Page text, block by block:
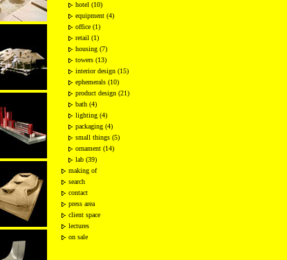
hotel (10)
equipment (4)
office (1)
retail (1)
housing (7)
towers (13)
interior design (15)
ephemerals (10)
product design (21)
bath (4)
lighting (4)
packaging (4)
small things (5)
ornament (14)
lab (39)
making of
search
contact
press area
client space
lectures
on sale